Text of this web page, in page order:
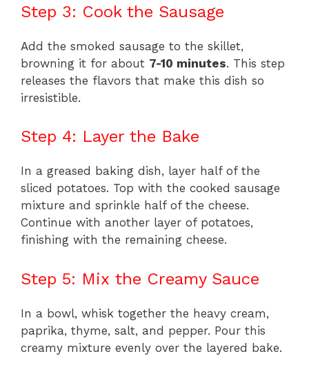
Step 3: Cook the Sausage
Add the smoked sausage to the skillet,
browning it for about 7-10 minutes. This step
releases the flavors that make this dish so
irresistible.
Step 4: Layer the Bake
In a greased baking dish, layer half of the
sliced potatoes. Top with the cooked sausage
mixture and sprinkle half of the cheese.
Continue with another layer of potatoes,
finishing with the remaining cheese.
Step 5: Mix the Creamy Sauce
In a bowl, whisk together the heavy cream,
paprika, thyme, salt, and pepper. Pour this
creamy mixture evenly over the layered bake.